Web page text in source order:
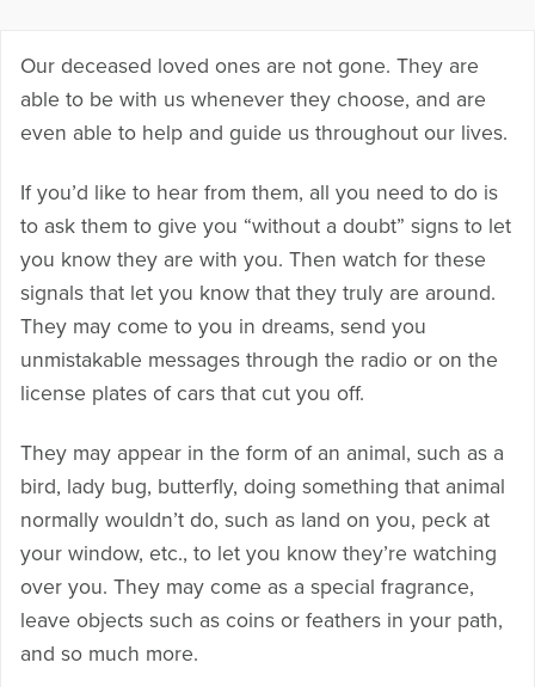
Our deceased loved ones are not gone. They are
able to be with us whenever they choose, and are
even able to help and guide us throughout our lives.
If you’d like to hear from them, all you need to do is
to ask them to give you “without a doubt” signs to let
you know they are with you. Then watch for these
signals that let you know that they truly are around.
They may come to you in dreams, send you
unmistakable messages through the radio or on the
license plates of cars that cut you off.
They may appear in the form of an animal, such as a
bird, lady bug, butterfly, doing something that animal
normally wouldn’t do, such as land on you, peck at
your window, etc., to let you know they’re watching
over you. They may come as a special fragrance,
leave objects such as coins or feathers in your path,
and so much more.